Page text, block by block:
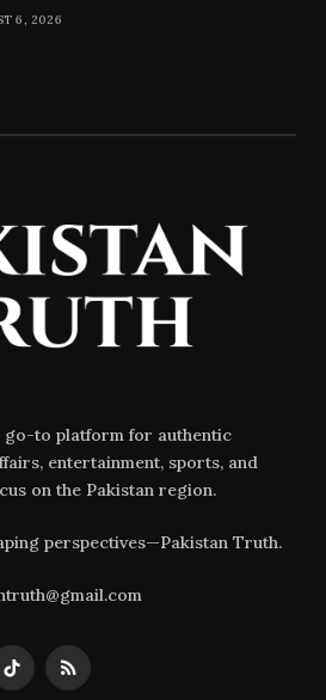
6, 2026
go-to platform for authentic
entertainment, sports, and
on the Pakistan region.
perspectives—Pakistan Truth.
TikTokRSS